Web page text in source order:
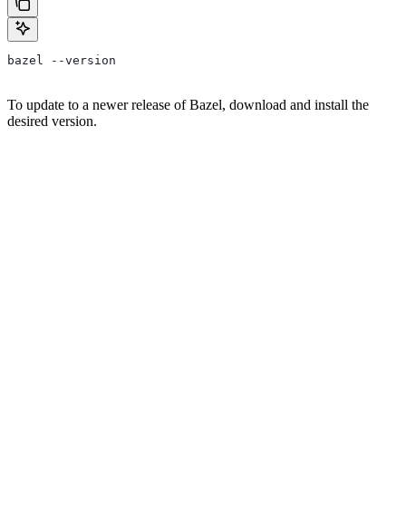
bazel --version
To update to a newer release of Bazel, download and install the
desired version.